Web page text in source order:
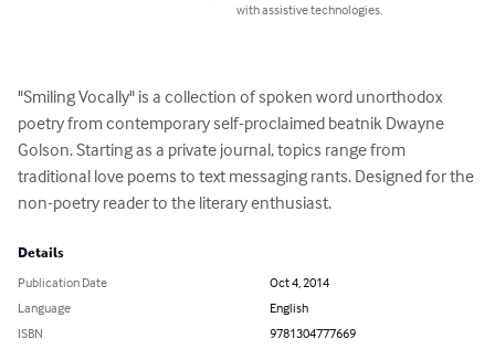
with assistive technologies.
"Smiling Vocally" is a collection of spoken word unorthodox
poetry from contemporary self-proclaimed beatnik Dwayne
Golson. Starting as a private journal, topics range from
traditional love poems to text messaging rants. Designed for the
non-poetry reader to the literary enthusiast.
Details
Publication Date
Oct 4, 2014
Language
English
ISBN
9781304777669